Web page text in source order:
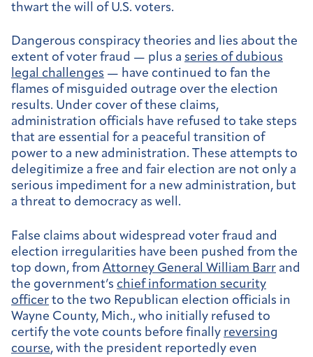
thwart the will of U.S. voters.
Dangerous conspiracy theories and lies about the
extent of voter fraud — plus a series of dubious
legal challenges — have continued to fan the
flames of misguided outrage over the election
results. Under cover of these claims,
administration officials have refused to take steps
that are essential for a peaceful transition of
power to a new administration. These attempts to
delegitimize a free and fair election are not only a
serious impediment for a new administration, but
a threat to democracy as well.
False claims about widespread voter fraud and
election irregularities have been pushed from the
top down, from Attorney General William Barr and
the government’s chief information security
officer to the two Republican election officials in
Wayne County, Mich., who initially refused to
certify the vote counts before finally reversing
course, with the president reportedly even